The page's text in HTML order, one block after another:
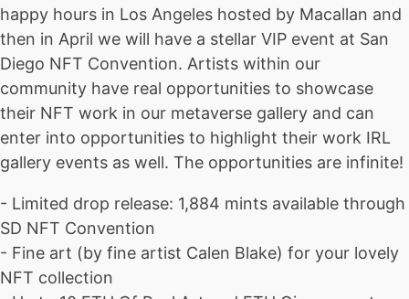
happy hours in Los Angeles hosted by Macallan and
then in April we will have a stellar VIP event at San
Diego NFT Convention. Artists within our
community have real opportunities to showcase
their NFT work in our metaverse gallery and can
enter into opportunities to highlight their work IRL
gallery events as well. The opportunities are infinite!
- Limited drop release: 1,884 mints available through
SD NFT Convention
- Fine art (by fine artist Calen Blake) for your lovely
NFT collection